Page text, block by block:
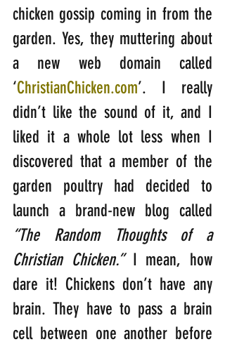
chicken gossip coming in from the
garden. Yes, they muttering about
a new web domain called
‘ChristianChicken.com’. I really
didn’t like the sound of it, and I
liked it a whole lot less when I
discovered that a member of the
garden poultry had decided to
“The Random Thoughts of a
Christian Chicken.” I mean, how
dare it! Chickens don’t have any
brain. They have to pass a brain
cell between one another before